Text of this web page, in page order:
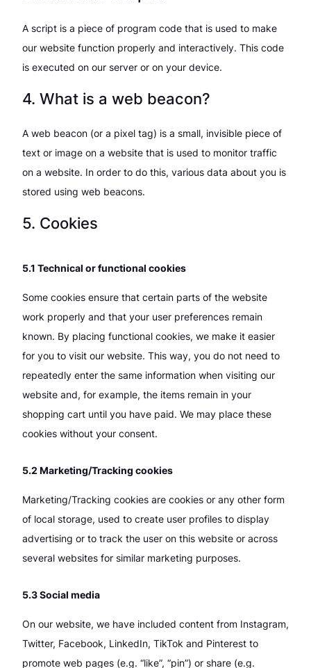
A script is a piece of program code that is used to make
our website function properly and interactively. This code
is executed on our server or on your device.
4. What is a web beacon?
A web beacon (or a pixel tag) is a small, invisible piece of
text or image on a website that is used to monitor traffic
on a website. In order to do this, various data about you is
stored using web beacons.
5. Cookies
5.1 Technical or functional cookies
Some cookies ensure that certain parts of the website
work properly and that your user preferences remain
known. By placing functional cookies, we make it easier
for you to visit our website. This way, you do not need to
repeatedly enter the same information when visiting our
website and, for example, the items remain in your
shopping cart until you have paid. We may place these
cookies without your consent.
5.2 Marketing/Tracking cookies
Marketing/Tracking cookies are cookies or any other form
of local storage, used to create user profiles to display
advertising or to track the user on this website or across
several websites for similar marketing purposes.
5.3 Social media
On our website, we have included content from Instagram,
Twitter, Facebook, LinkedIn, TikTok and Pinterest to
promote web pages (e.g. “like”, “pin”) or share (e.g.